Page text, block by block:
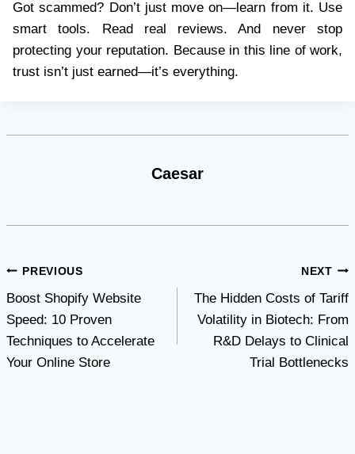
Got scammed? Don’t just move on—learn from it. Use
smart tools. Read real reviews. And never stop
protecting your reputation. Because in this line of work,
trust isn’t just earned—it’s everything.
Caesar
Post
navigation
PREVIOUS
Boost Shopify Website
Speed: 10 Proven
Techniques to Accelerate
Your Online Store
NEXT
The Hidden Costs of Tariff
Volatility in Biotech: From
R&D Delays to Clinical
Trial Bottlenecks